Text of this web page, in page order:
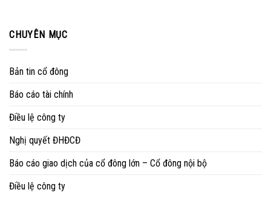
CHUYÊN MỤC
Bản tin cổ đông
Báo cáo tài chính
Điều lệ công ty
Nghị quyết ĐHĐCĐ
Báo cáo giao dịch của cổ đông lớn – Cổ đông nội bộ
Điều lệ công ty